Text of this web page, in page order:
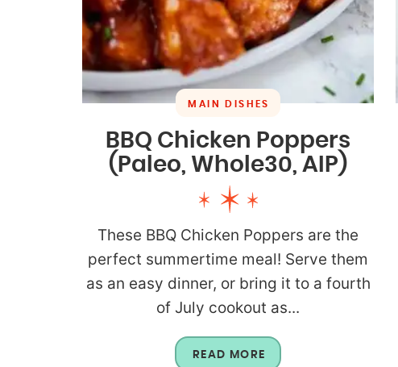
MAIN DISHES
BBQ Chicken Poppers
(Paleo, Whole30, AIP)
These BBQ Chicken Poppers are the
perfect summertime meal! Serve them
as an easy dinner, or bring it to a fourth
of July cookout as...
READ MORE